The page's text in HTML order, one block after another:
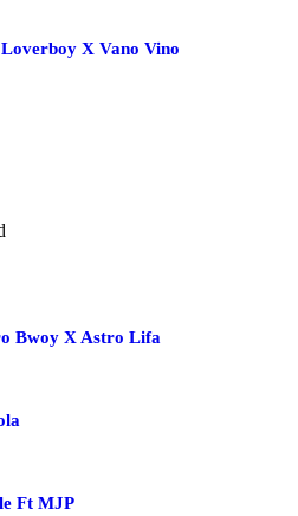
X Vano Vino
Bwoy X Astro Lifa
Ft MJP